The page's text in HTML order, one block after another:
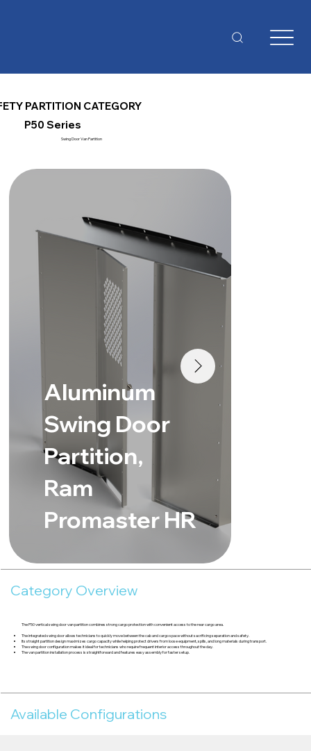
PARTITION CATEGORY
P50 Series
Swing Door Van Partition
Aluminum
Swing Door
Partition,
Ram
Promaster HR
Category Overview
The P50 vertical swing door van partition combines strong cargo protection with convenient access to the rear cargo area.
The integrated swing door allows technicians to quickly move between the cab and cargo space without sacrificing separation and safety.
Its straight partition design maximizes cargo capacity while helping protect drivers from loose equipment, spills, and long materials during transport.
The swing door configuration makes it ideal for technicians who require frequent interior access throughout the day.
The van partition installation process is straightforward and features easy assembly for faster setup.
Available Configurations